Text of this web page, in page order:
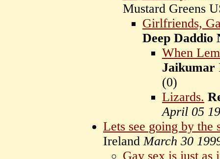
Mustard Greens
Girlfriends,
Deep Daddio
When
Jaikumar
(0)
Lizards.
April 05
Lets see going by the
IrelandMarch 30
Gay sex is just as